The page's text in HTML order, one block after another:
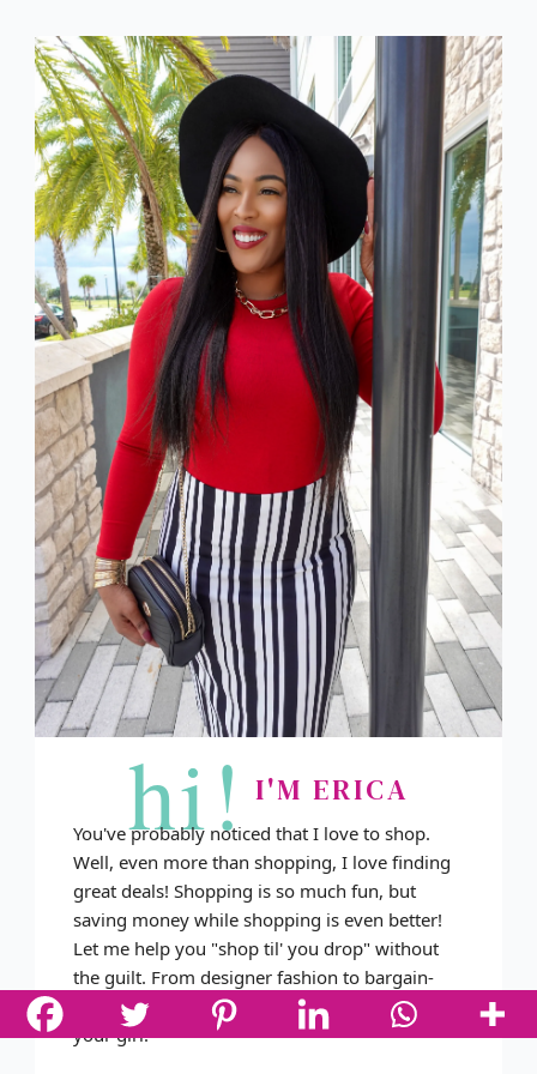
hi! I'M ERICA
You've probably noticed that I love to shop.
Well, even more than shopping, I love finding
great deals! Shopping is so much fun, but
saving money while shopping is even better!
Let me help you "shop til' you drop" without
the guilt. From designer fashion to bargain-
basement deals and everything in between, I'm
your girl!